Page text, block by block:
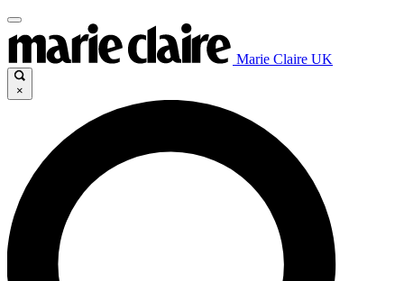
Marie Claire UK
×